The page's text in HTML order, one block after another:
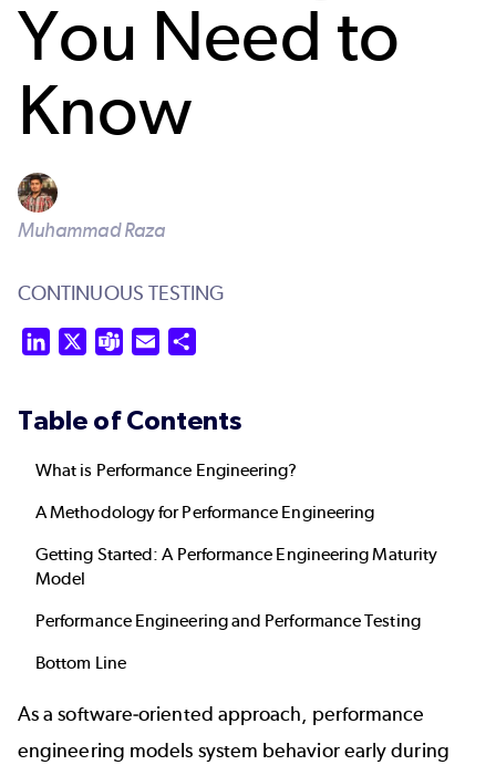
You Need to
Know
Muhammad Raza
CONTINUOUS TESTING
LinkedIn Teams Email
Table of Contents
What is Performance Engineering?
A Methodology for Performance Engineering
Getting Started: A Performance Engineering Maturity
Model
Performance Engineering and Performance Testing
Bottom Line
As a software-oriented approach, performance
engineering models system behavior early during